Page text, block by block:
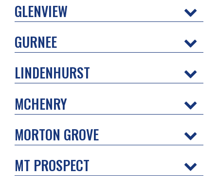
GLENVIEW
GURNEE
LINDENHURST
MCHENRY
MORTON GROVE
MT PROSPECT